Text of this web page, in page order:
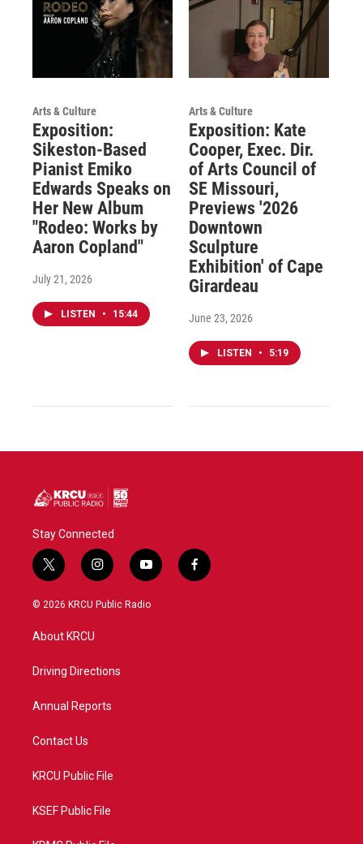
Arts & Culture
Exposition:
Sikeston-Based
Pianist Emiko
Edwards Speaks on
Her New Album
"Rodeo: Works by
Aaron Copland"
July 21, 2026
LISTEN • 15:44
Arts & Culture
Exposition: Kate
Cooper, Exec. Dir.
of Arts Council of
SE Missouri,
Previews '2026
Downtown
Sculpture
Exhibition' of Cape
Girardeau
June 23, 2026
LISTEN • 5:19
Stay Connected
t
w
i
e
i
n
s
a
y
o
u
f
a
© 2026 KRCU Public Radio
About KRCU
Driving Directions
Annual Reports
Contact Us
KRCU Public File
KSEF Public File